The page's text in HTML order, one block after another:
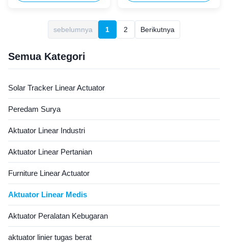
equipment. It combines
and durable construction to
meet strict healthcare
and reliable performance ...
motion for bed adjustment.
easy-to-install control box, it
is ideal for home use,
sebelumnya 1 2 Berikutnya
Semua Kategori
Solar Tracker Linear Actuator
Peredam Surya
Aktuator Linear Industri
Aktuator Linear Pertanian
Furniture Linear Actuator
Aktuator Linear Medis
Aktuator Peralatan Kebugaran
aktuator linier tugas berat